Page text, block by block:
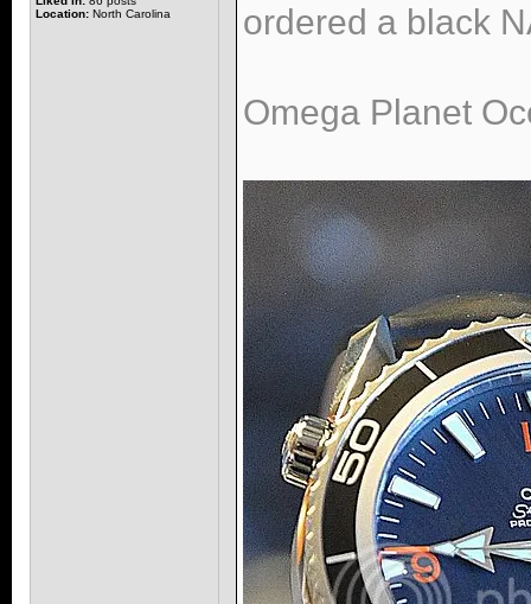
Location: North Carolina ordered a black
Omega Planet